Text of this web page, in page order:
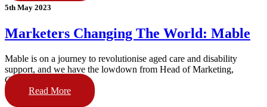
5th May 2023
Marketers Changing The World: Mable
Mable is on a journey to revolutionise aged care and disability
support, and we have the lowdown from Head of Marketing,
Guillaume Papillon.
Read More